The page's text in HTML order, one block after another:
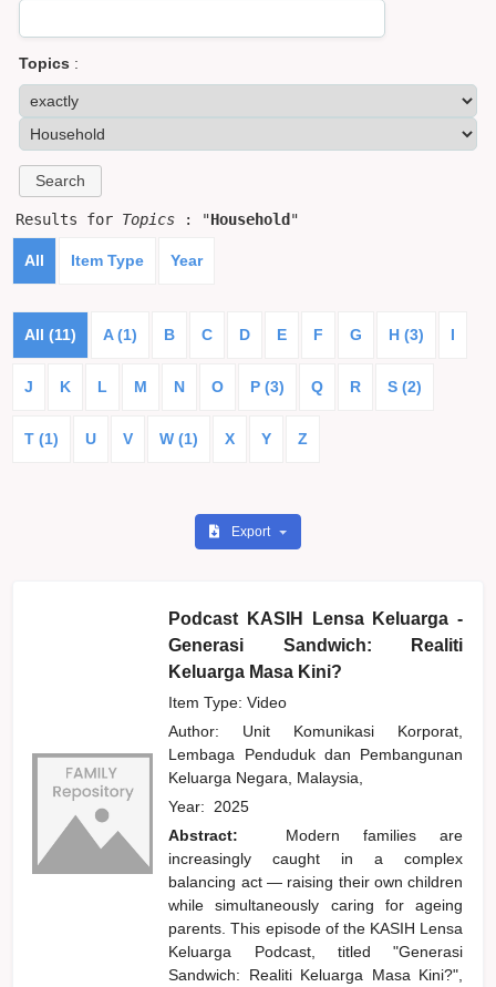
Topics :
Results for Topics : "Household "
All Item Type Year
All (11) A (1) B C D E F G H (3) I
J K L M N O P (3) Q R S (2)
T (1) U V W (1) X Y Z
Export
Podcast KASIH Lensa Keluarga -
Generasi Sandwich: Realiti
Keluarga Masa Kini?
Item Type: Video
Author: Unit Komunikasi Korporat,
Lembaga Penduduk dan Pembangunan
Keluarga Negara, Malaysia,
Year: 2025
Abstract:
Modern families are
increasingly caught in a complex
balancing act — raising their own children
while simultaneously caring for ageing
parents. This episode of the KASIH Lensa
Keluarga Podcast, titled "Generasi
Sandwich: Realiti Keluarga Masa Kini?",